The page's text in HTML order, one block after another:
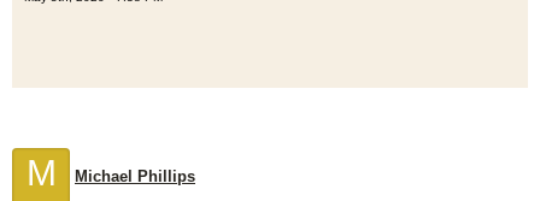
M Michael Phillips